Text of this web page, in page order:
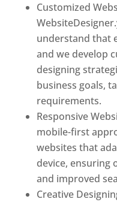
Customized
understand that
and we develop
designing
business goals,
requirements.
Responsive
mobile-first
websites that
device, ensuring
and improved
Creative